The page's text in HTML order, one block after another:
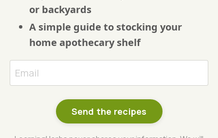
or backyards
A simple guide to stocking your
home apothecary shelf
Send the recipes